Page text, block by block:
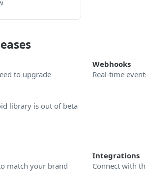
to upgrade
Webhooks
Real-time
library is out of beta
match your brand
Integrations
Connect with